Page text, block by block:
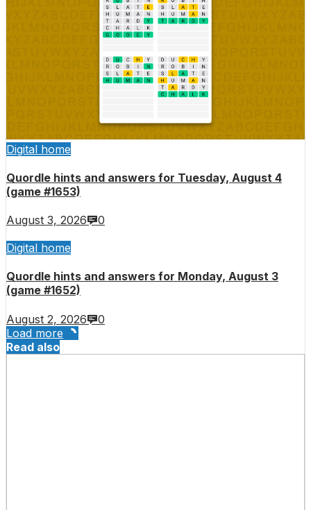
Digital home
Quordle hints and answers for Tuesday, August 4
(game #1653)
August 3, 2026
0
Digital home
Quordle hints and answers for Monday, August 3
(game #1652)
August 2, 2026
0
Load more
Read also